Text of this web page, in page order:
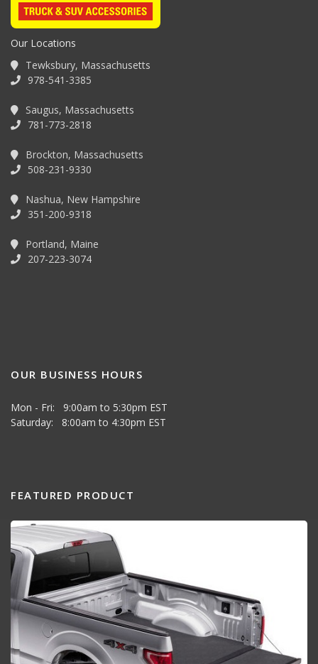
Our Locations
Tewksbury, Massachusetts
978-541-3385
Saugus, Massachusetts
781-773-2818
Brockton, Massachusetts
508-231-9330
Nashua, New Hampshire
351-200-9318
Portland, Maine
207-223-3074
OUR BUSINESS HOURS
Mon - Fri: 9:00am to 5:30pm EST
Saturday: 8:00am to 4:30pm EST
FEATURED PRODUCT